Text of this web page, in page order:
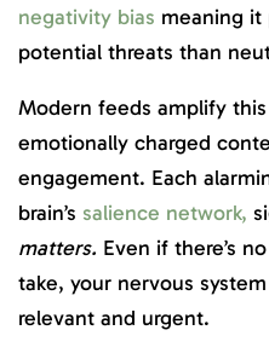
negativity bias meaning it
potential threats than
Modern feeds amplify
emotionally charged
engagement. Each
brain’s salience network,
matters. Even if there’s
take, your nervous
relevant and urgent.